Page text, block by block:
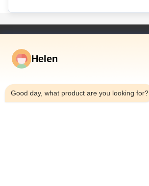
Видео
О Нас
Helen
Good day, what product are you looking for?